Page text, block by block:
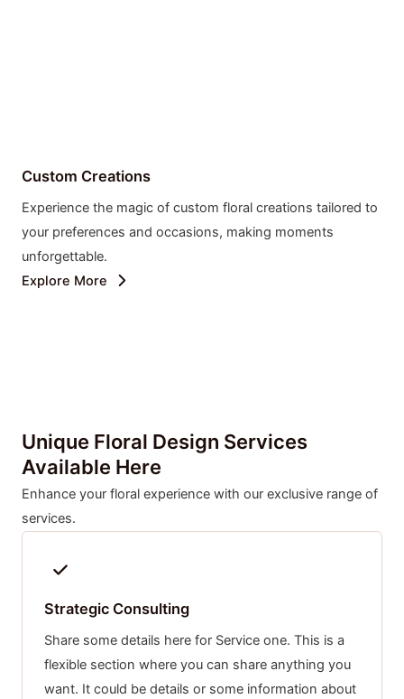
Custom Creations
Experience the magic of custom floral creations tailored to
your preferences and occasions, making moments
unforgettable.
Explore More
Unique Floral Design Services
Available Here
Enhance your floral experience with our exclusive range of
services.
Strategic Consulting
Share some details here for Service one. This is a
flexible section where you can share anything you
want. It could be details or some information about